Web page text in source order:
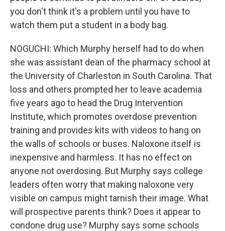
you don't think it's a problem until you have to
watch them put a student in a body bag.
NOGUCHI: Which Murphy herself had to do when
she was assistant dean of the pharmacy school at
the University of Charleston in South Carolina. That
loss and others prompted her to leave academia
five years ago to head the Drug Intervention
Institute, which promotes overdose prevention
training and provides kits with videos to hang on
the walls of schools or buses. Naloxone itself is
inexpensive and harmless. It has no effect on
anyone not overdosing. But Murphy says college
leaders often worry that making naloxone very
visible on campus might tarnish their image. What
will prospective parents think? Does it appear to
condone drug use? Murphy says some schools